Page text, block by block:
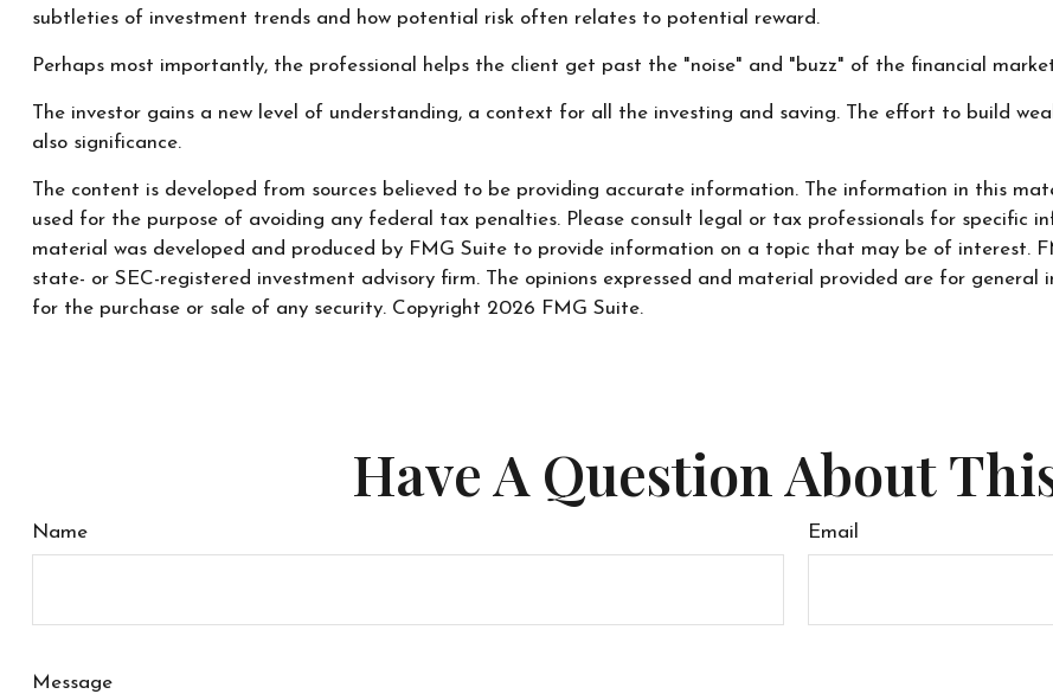
subtleties of investment trends and how potential risk often relates to potential reward.
Perhaps most importantly, the professional helps the client get past the "noise" and "buzz" of the financial
The investor gains a new level of understanding, a context for all the investing and saving. The effort to build
also significance.
The content is developed from sources believed to be providing accurate information. The information in this
used for the purpose of avoiding any federal tax penalties. Please consult legal or tax professionals for specific
material was developed and produced by FMG Suite to provide information on a topic that may be of interest.
state- or SEC-registered investment advisory firm. The opinions expressed and material provided are for
for the purchase or sale of any security. Copyright 2026 FMG Suite.
Have A Question About
Name Email
Message